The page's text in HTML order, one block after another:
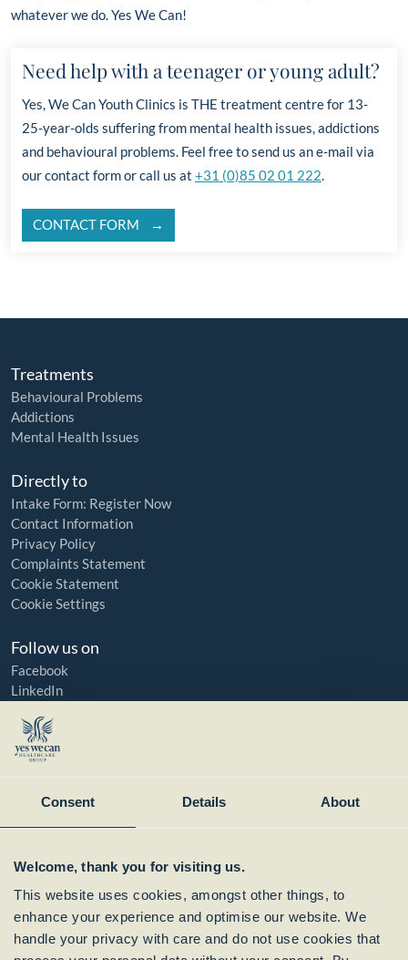
Consent Details About
Welcome, thank you for visiting us.
This website uses cookies, amongst other things, to
enhance your experience and optimise our website. We
handle your privacy with care and do not use cookies that
whatever we do. Yes We Can!
Need help with a teenager or young adult?
Yes, We Can Youth Clinics is THE treatment centre for 13-
25-year-olds suffering from mental health issues, addictions
and behavioural problems. Feel free to send us an e-mail via
our contact form or call us at +31 (0)85 02 01 222
CONTACT FORM
Treatments
Behavioural Problems
Addictions
Mental Health Issues
Directly to
Intake Form: Register Now
Contact Information
Privacy Policy
Complaints Statement
Cookie Statement
Cookie Settings
Follow us on
Facebook
LinkedIn
Instagram
Member of: